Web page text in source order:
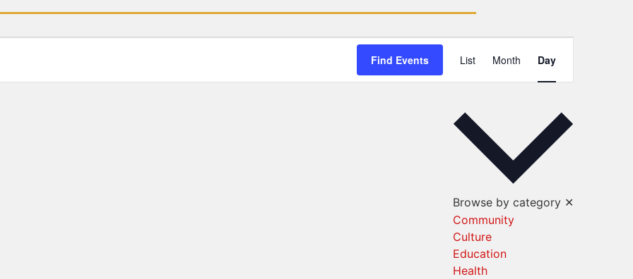
Find Events
Views
List Month Day
Browse by category ✕
Community
Culture
Education
Health